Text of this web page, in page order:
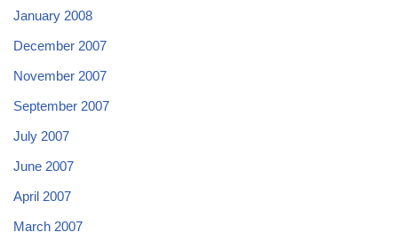
January 2008
December 2007
November 2007
September 2007
July 2007
June 2007
April 2007
March 2007